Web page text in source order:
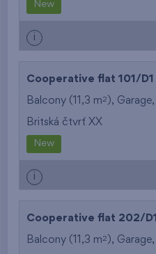
New
i
Cooperative flat 101/D1
Balcony (11,3 m2 ), Garage,
Britská čtvrť XX
New
i
Cooperative flat 202/D1
Balcony (11,3 m2 ), Garage,